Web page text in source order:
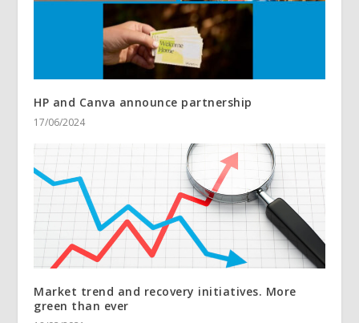
HP and Canva announce partnership
17/06/2024
Market trend and recovery initiatives. More
green than ever